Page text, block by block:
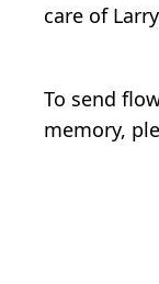
care of
To send
memory,